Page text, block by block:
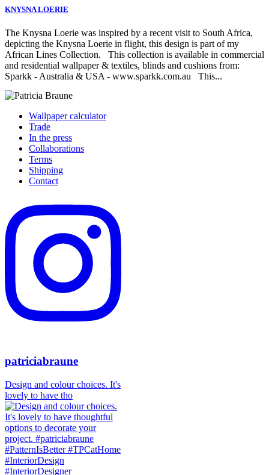
KNYSNA LOERIE
The Knysna Loerie was inspired by a recent visit to South Africa,
depicting the Knysna Loerie in flight, this design is part of my
African Lines Collection. This collection is available in commercial
and residential wallpaper & textiles, blinds and cushions from:
Sparkk - Australia & USA - www.sparkk.com.au This...
Wallpaper calculator
Trade
In the press
Collaborations
Terms
Shipping
Contact
patriciabraune
Design and colour choices. It's
lovely to have tho